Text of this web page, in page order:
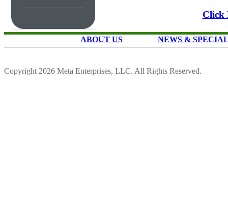
Click
ABOUT US NEWS &
Copyright 2026 Meta Enterprises, LLC. All Rights Reserved.